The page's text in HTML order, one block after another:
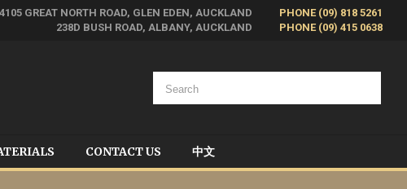
4105 GREAT NORTH ROAD, GLEN EDEN, AUCKLAND
PHONE (09) 818 5261
238D BUSH ROAD, ALBANY, AUCKLAND
PHONE (09) 415 0638
CONTACT US 中文